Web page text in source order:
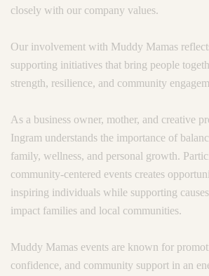
closely with our company values.
Our involvement with Muddy Mamas
supporting initiatives that bring people
strength, resilience, and community
As a business owner, mother, and creative
Ingram understands the importance of
family, wellness, and personal growth.
community-centered events creates
inspiring individuals while supporting
impact families and local communities.
Muddy Mamas events are known for
confidence, and community support in an